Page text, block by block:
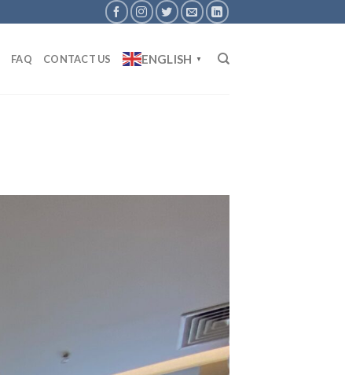
FAQ CONTACT US ENGLISH ▼